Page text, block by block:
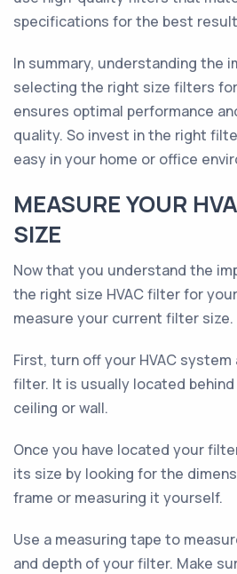
specifications for the best
In summary, understanding the
selecting the right size filters
ensures optimal performance
quality. So invest in the right
easy in your home or office
MEASURE YOUR
SIZE
Now that you understand the
the right size HVAC filter for
measure your current filter size.
First, turn off your HVAC
filter. It is usually located
ceiling or wall.
Once you have located your
its size by looking for the
frame or measuring it yourself.
Use a measuring tape to
and depth of your filter. Make